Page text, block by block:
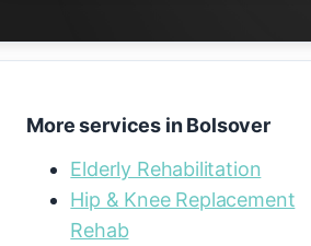
More services in Bolsover
Elderly Rehabilitation
Hip & Knee Replacement
Rehab